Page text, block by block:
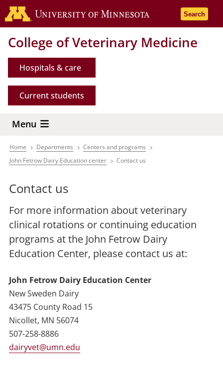
Skip
to
content
Go to the
Search
College of Veterinary Medicine
Hospitals & care
Current students
Menu
Breadcrumb
Home Departments
Centers and programs
John Fetrow Dairy Education center
Contact us
Contact us
For more information about veterinary
clinical rotations or continuing education
programs at the John Fetrow Dairy
Education Center, please contact us at:
John Fetrow Dairy Education Center
New Sweden Dairy
43475 County Road 15
Nicollet, MN 56074
507-258-8886
dairyvet@umn.edu